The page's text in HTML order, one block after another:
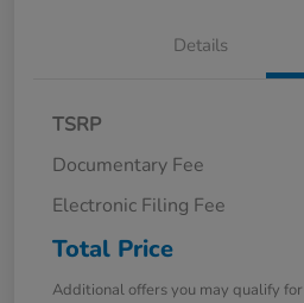
Details
TSRP
Documentary Fee
Electronic Filing Fee
Total Price
Additional offers you may qualify for